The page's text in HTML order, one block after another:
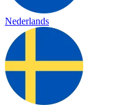
Nederlands